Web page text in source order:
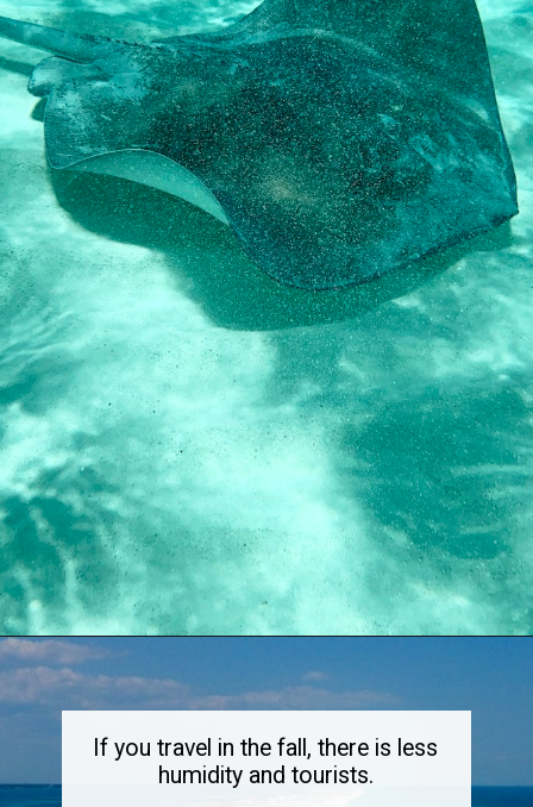
Opening https://dailylifetravels.com/sand-key-park/
If you travel in the fall, there is less
humidity and tourists.